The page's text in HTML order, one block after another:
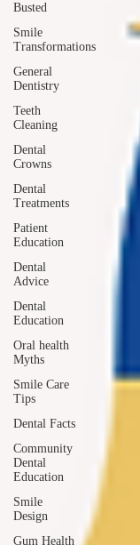
Busted
Smile
Transformations
General
Dentistry
Teeth
Cleaning
Dental
Crowns
Dental
Treatments
Patient
Education
Dental
Advice
Dental
Education
Oral health
Myths
Smile Care
Tips
Dental Facts
Community
Dental
Education
Smile
Design
Gum Health